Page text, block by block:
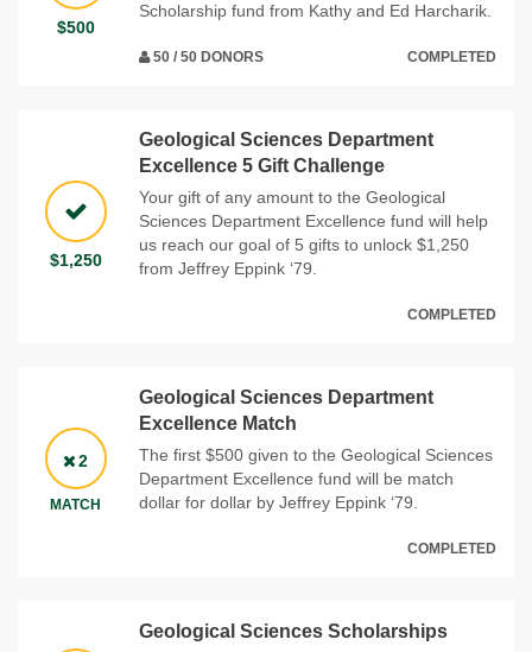
$500
Scholarship fund from Kathy and Ed Harcharik.
50 / 50 DONORS COMPLETED
$1,250
Geological Sciences Department
Excellence 5 Gift Challenge
Your gift of any amount to the Geological
Sciences Department Excellence fund will help
us reach our goal of 5 gifts to unlock $1,250
from Jeffrey Eppink ‘79.
COMPLETED
2
MATCH
Geological Sciences Department
Excellence Match
The first $500 given to the Geological Sciences
Department Excellence fund will be match
dollar for dollar by Jeffrey Eppink ‘79.
COMPLETED
Geological Sciences Scholarships